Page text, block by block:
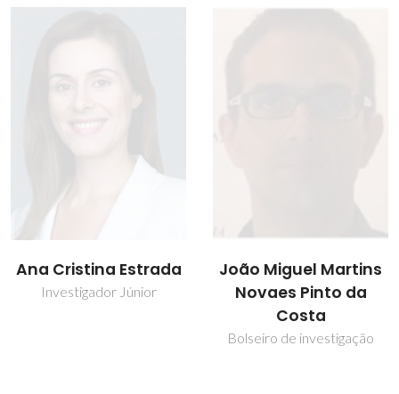
Ana Cristina Estrada
Investigador Júnior
João Miguel Martins
Novaes Pinto da
Costa
Bolseiro de investigação